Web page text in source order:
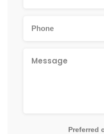
Preferred